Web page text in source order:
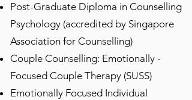
​Post-Graduate Diploma in Counselling
Psychology (accredited by Singapore
Association for Counselling)
⁠Couple Counselling: Emotionally -
Focused Couple Therapy (SUSS)
Emotionally Focused Individual